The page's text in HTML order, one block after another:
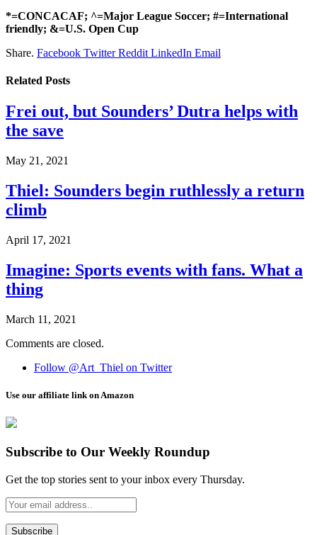
*=CONCACAF; ^=Major League Soccer; #=International
friendly; &=U.S. Open Cup
Share. Facebook Twitter Reddit LinkedIn Email
Related Posts
Frei out, but Sounders’ Dutra helps with
the save
May 21, 2021
Thiel: Sounders begin ruthlessly a return
climb
April 17, 2021
Imagine: Sports events with fans. What a
thing
March 11, 2021
Comments are closed.
Follow @Art_Thiel on Twitter
Use our affiliate link on Amazon
Subscribe to Our Weekly Roundup
Get the top stories sent to your inbox every Thursday.